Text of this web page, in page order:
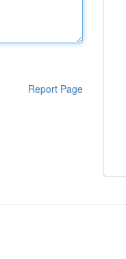
Report Page